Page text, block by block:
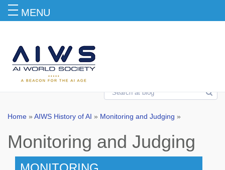
Monitoring and Judging
Home » AIWS History of AI » Monitoring and Judging »
Monitoring and Judging
MENU